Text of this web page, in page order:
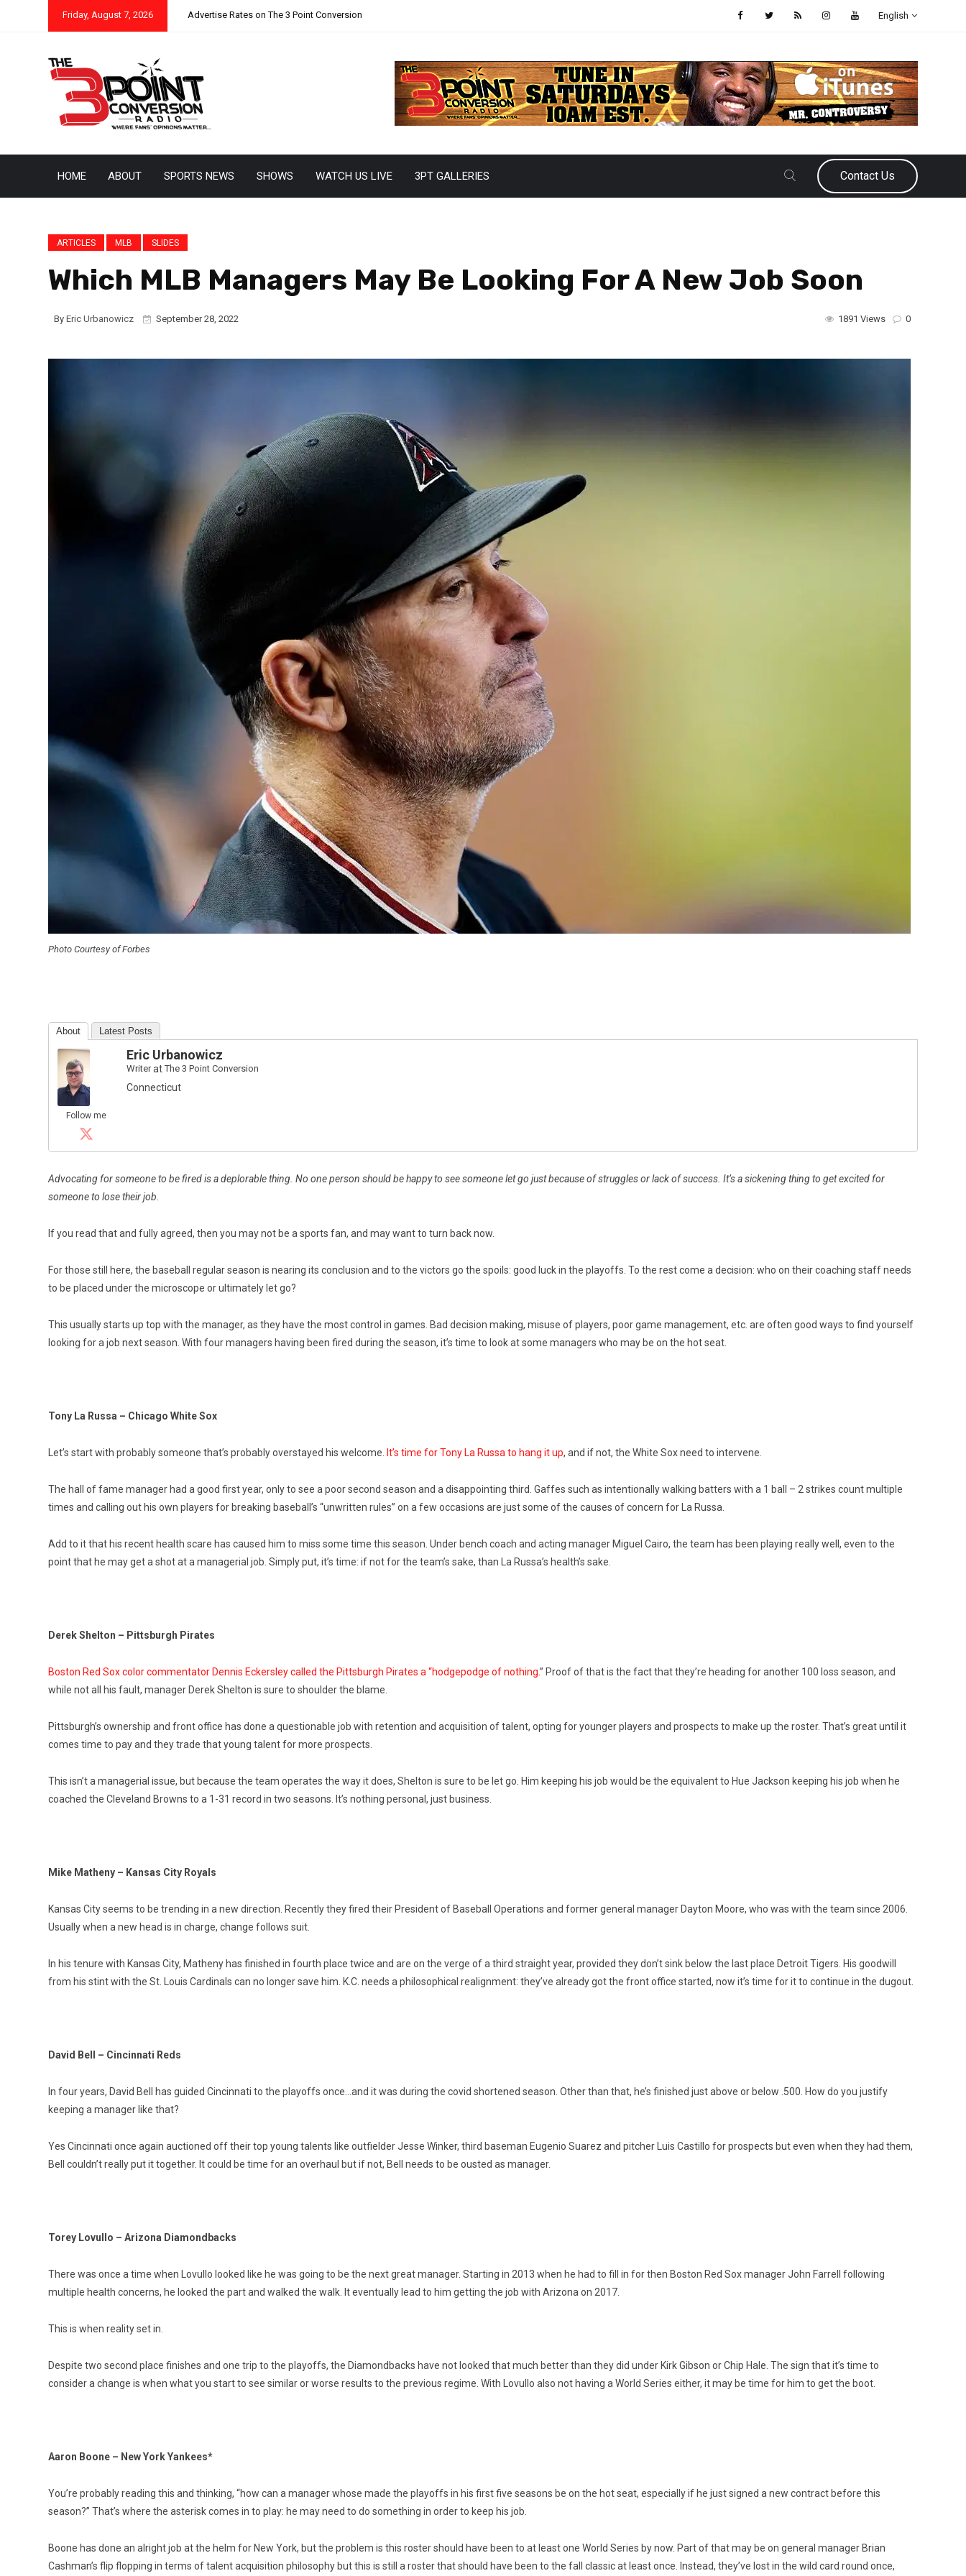
Friday, August 7, 2026 Advertise Rates on The 3 Point Conversion English
HOME ABOUT SPORTS NEWS SHOWS WATCH US LIVE 3PT GALLERIES Contact Us
ARTICLES MLB SLIDES
Which MLB Managers May Be Looking For A New Job Soon
By Eric Urbanowicz September 28, 2022 0
1891 Views
Photo Courtesy of Forbes
About Latest Posts
Follow me
Eric Urbanowicz
WriteratThe 3 Point Conversion
Connecticut
Advocating for someone to be fired is a deplorable thing. No one person should be happy to see someone let go just because of struggles or lack of success. It’s a sickening thing to get excited for
someone to lose their job.
If you read that and fully agreed, then you may not be a sports fan, and may want to turn back now.
For those still here, the baseball regular season is nearing its conclusion and to the victors go the spoils: good luck in the playoffs. To the rest come a decision: who on their coaching staff needs
to be placed under the microscope or ultimately let go?
This usually starts up top with the manager, as they have the most control in games. Bad decision making, misuse of players, poor game management, etc. are often good ways to find yourself
looking for a job next season. With four managers having been fired during the season, it’s time to look at some managers who may be on the hot seat.
Tony La Russa – Chicago White Sox
Let’s start with probably someone that’s probably overstayed his welcome. It’s time for Tony La Russa to hang it up, and if not, the White Sox need to intervene.
The hall of fame manager had a good first year, only to see a poor second season and a disappointing third. Gaffes such as intentionally walking batters with a 1 ball – 2 strikes count multiple
times and calling out his own players for breaking baseball’s “unwritten rules” on a few occasions are just some of the causes of concern for La Russa.
Add to it that his recent health scare has caused him to miss some time this season. Under bench coach and acting manager Miguel Cairo, the team has been playing really well, even to the
point that he may get a shot at a managerial job. Simply put, it’s time: if not for the team’s sake, than La Russa’s health’s sake.
Derek Shelton – Pittsburgh Pirates
Boston Red Sox color commentator Dennis Eckersley called the Pittsburgh Pirates a “hodgepodge of nothing.” Proof of that is the fact that they’re heading for another 100 loss season, and
while not all his fault, manager Derek Shelton is sure to shoulder the blame.
Pittsburgh’s ownership and front office has done a questionable job with retention and acquisition of talent, opting for younger players and prospects to make up the roster. That’s great until it
comes time to pay and they trade that young talent for more prospects.
This isn’t a managerial issue, but because the team operates the way it does, Shelton is sure to be let go. Him keeping his job would be the equivalent to Hue Jackson keeping his job when he
coached the Cleveland Browns to a 1-31 record in two seasons. It’s nothing personal, just business.
Mike Matheny – Kansas City Royals
Kansas City seems to be trending in a new direction. Recently they fired their President of Baseball Operations and former general manager Dayton Moore, who was with the team since 2006.
Usually when a new head is in charge, change follows suit.
In his tenure with Kansas City, Matheny has finished in fourth place twice and are on the verge of a third straight year, provided they don’t sink below the last place Detroit Tigers. His goodwill
from his stint with the St. Louis Cardinals can no longer save him. K.C. needs a philosophical realignment: they’ve already got the front office started, now it’s time for it to continue in the dugout.
David Bell – Cincinnati Reds
In four years, David Bell has guided Cincinnati to the playoffs once…and it was during the covid shortened season. Other than that, he’s finished just above or below .500. How do you justify
keeping a manager like that?
Yes Cincinnati once again auctioned off their top young talents like outfielder Jesse Winker, third baseman Eugenio Suarez and pitcher Luis Castillo for prospects but even when they had them,
Bell couldn’t really put it together. It could be time for an overhaul but if not, Bell needs to be ousted as manager.
Torey Lovullo – Arizona Diamondbacks
There was once a time when Lovullo looked like he was going to be the next great manager. Starting in 2013 when he had to fill in for then Boston Red Sox manager John Farrell following
multiple health concerns, he looked the part and walked the walk. It eventually lead to him getting the job with Arizona on 2017.
This is when reality set in.
Despite two second place finishes and one trip to the playoffs, the Diamondbacks have not looked that much better than they did under Kirk Gibson or Chip Hale. The sign that it’s time to
consider a change is when what you start to see similar or worse results to the previous regime. With Lovullo also not having a World Series either, it may be time for him to get the boot.
Aaron Boone – New York Yankees*
You’re probably reading this and thinking, “how can a manager whose made the playoffs in his first five seasons be on the hot seat, especially if he just signed a new contract before this
season?” That’s where the asterisk comes in to play: he may need to do something in order to keep his job.
Boone has done an alright job at the helm for New York, but the problem is this roster should have been to at least one World Series by now. Part of that may be on general manager Brian
Cashman’s flip flopping in terms of talent acquisition philosophy but this is still a roster that should have been to the fall classic at least once. Instead, they’ve lost in the wild card round once,